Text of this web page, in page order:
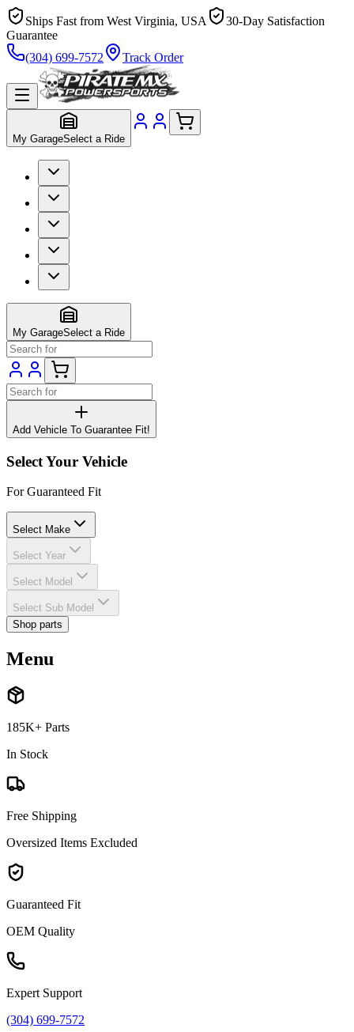
Ships Fast from West Virginia, USA
30-Day Satisfaction
Guarantee
(304) 699-7572
Track Order
My GarageSelect a Ride
My GarageSelect a Ride
Add Vehicle To Guarantee Fit!
Select Your Vehicle
For Guaranteed Fit
Select Make
Select Year
Select Model
Select Sub Model
Shop parts
Menu
185K+ Parts
In Stock
Free Shipping
Oversized Items Excluded
Guaranteed Fit
OEM Quality
Expert Support
(304) 699-7572